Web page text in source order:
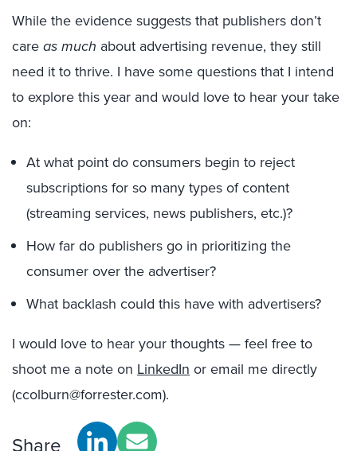
While the evidence suggests that publishers don’t
careas much about advertising revenue, they still
need it to thrive. I have some questions that I intend
to explore this year and would love to hear your take
on:
At what point do consumers begin to reject
subscriptions for so many types of content
(streaming services, news publishers, etc.)?
How far do publishers go in prioritizing the
consumer over the advertiser?
What backlash could this have with advertisers?
I would love to hear your thoughts — feel free to
shoot me a note on LinkedIn or email me directly
(ccolburn@forrester.com).
Share